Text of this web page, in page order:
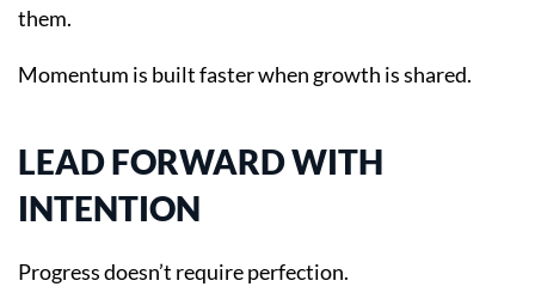
them.
Momentum is built faster when growth is shared.
LEAD FORWARD WITH
INTENTION
Progress doesn’t require perfection.